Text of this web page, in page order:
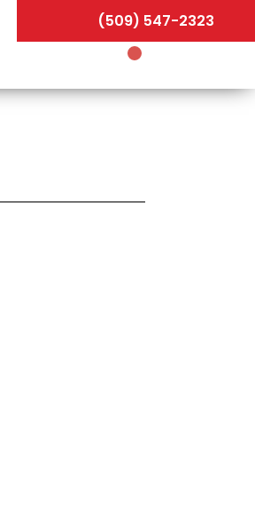
(509) 547-2323